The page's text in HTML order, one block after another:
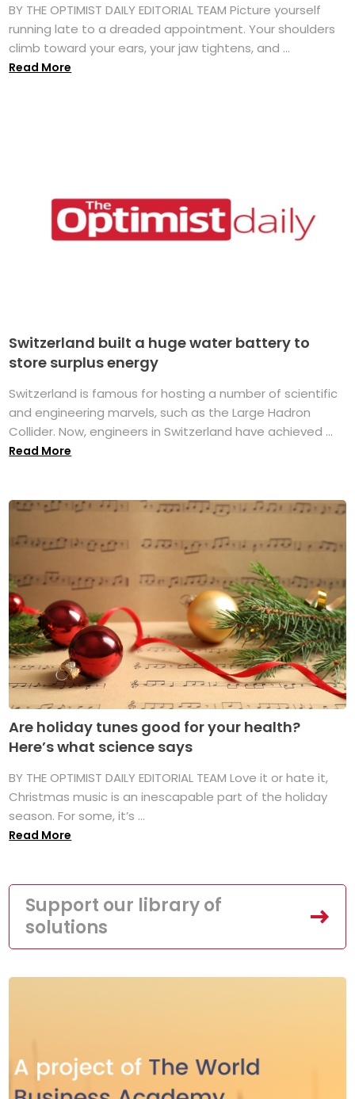
BY THE OPTIMIST DAILY EDITORIAL TEAM Picture yourself
running late to a dreaded appointment. Your shoulders
climb toward your ears, your jaw tightens, and ...
Read More
Switzerland built a huge water battery to
store surplus energy
Switzerland is famous for hosting a number of scientific
and engineering marvels, such as the Large Hadron
Collider. Now, engineers in Switzerland have achieved ...
Read More
Are holiday tunes good for your health?
Here’s what science says
BY THE OPTIMIST DAILY EDITORIAL TEAM Love it or hate it,
Christmas music is an inescapable part of the holiday
season. For some, it’s ...
Read More
Support our library of
solutions